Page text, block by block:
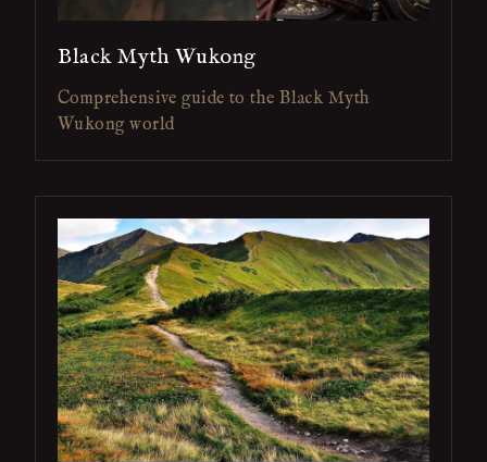
Black Myth Wukong
Comprehensive guide to the Black Myth
Wukong world